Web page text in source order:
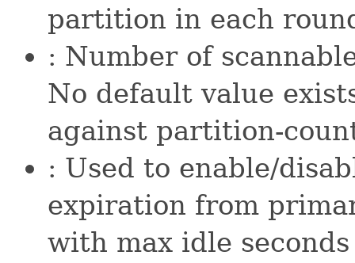
partition in each
: Number of
No default value
against partition-
: Used to enable/
expiration from
with max idle